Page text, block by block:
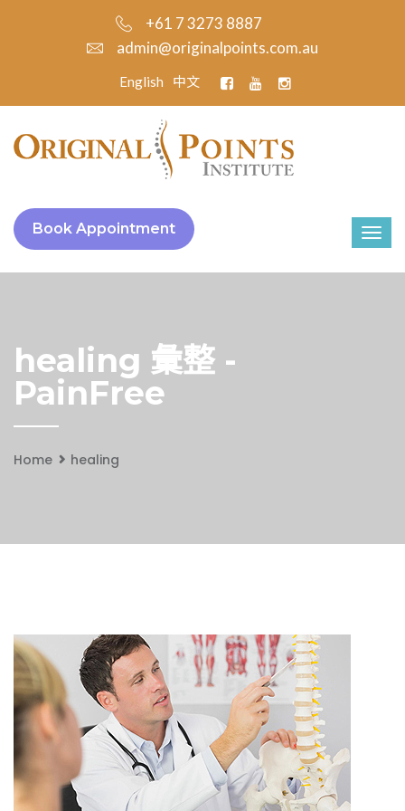
+61 7 3273 8887
admin@originalpoints.com.au
English 中文
Book Appointment
healing 彙整 -
PainFree
Home healing